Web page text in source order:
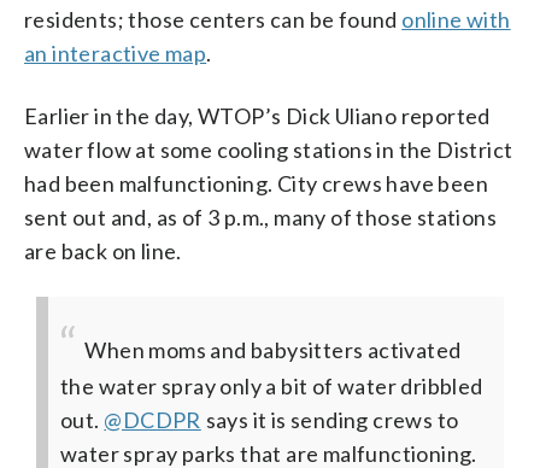
residents; those centers can be found online with
an interactive map.
Earlier in the day, WTOP’s Dick Uliano reported
water flow at some cooling stations in the District
had been malfunctioning. City crews have been
sent out and, as of 3 p.m., many of those stations
are back on line.
When moms and babysitters activated
the water spray only a bit of water dribbled
out. ⁦ @DCDPR ⁩ says it is sending crews to
water spray parks that are malfunctioning.